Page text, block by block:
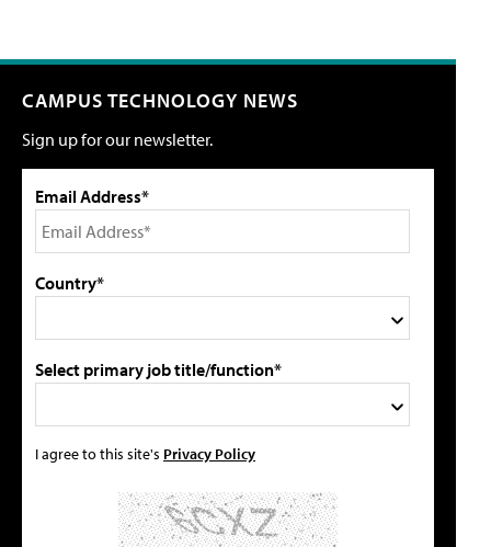
CAMPUS TECHNOLOGY NEWS
Sign up for our newsletter.
Email Address*
Country*
Select primary job title/function*
I agree to this site's Privacy Policy